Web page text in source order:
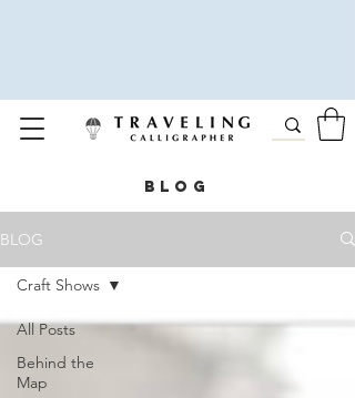
BLOG
BLOG
All Posts
Behind the
Map
Craft Shows